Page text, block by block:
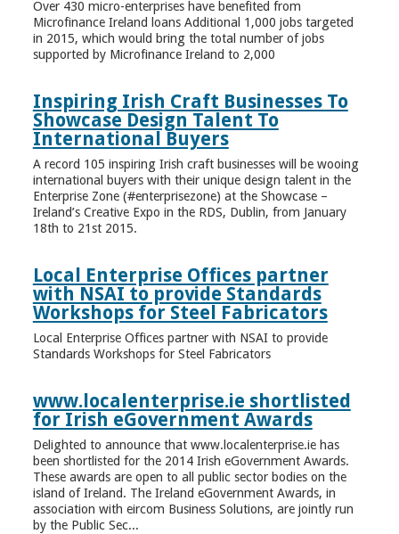
Over 430 micro-enterprises have benefited from
Microfinance Ireland loans Additional 1,000 jobs targeted
in 2015, which would bring the total number of jobs
supported by Microfinance Ireland to 2,000
Inspiring Irish Craft Businesses To
Showcase Design Talent To
International Buyers
A record 105 inspiring Irish craft businesses will be wooing
international buyers with their unique design talent in the
Enterprise Zone (#enterprisezone) at the Showcase –
Ireland’s Creative Expo in the RDS, Dublin, from January
18th to 21st 2015.
Local Enterprise Offices partner
with NSAI to provide Standards
Workshops for Steel Fabricators
Local Enterprise Offices partner with NSAI to provide
Standards Workshops for Steel Fabricators
www.localenterprise.ie shortlisted
for Irish eGovernment Awards
Delighted to announce that www.localenterprise.ie has
been shortlisted for the 2014 Irish eGovernment Awards.
These awards are open to all public sector bodies on the
island of Ireland. The Ireland eGovernment Awards, in
association with eircom Business Solutions, are jointly run
by the Public Sec...